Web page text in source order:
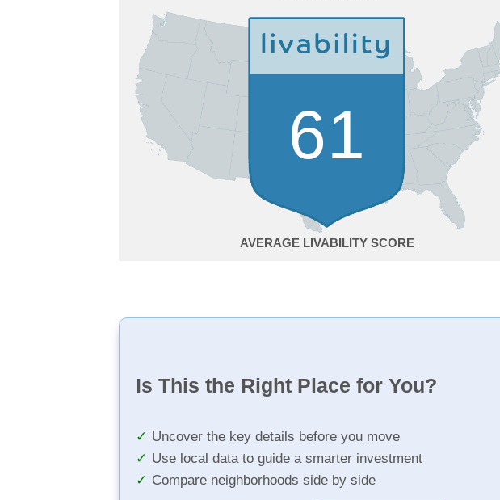
61
AVERAGE
Is This the Right Place for You?
Uncover the key details before you move
Use local data to guide a smarter investment
Compare neighborhoods side by side